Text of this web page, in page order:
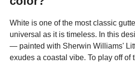
White is one of the most classic
universal as it is timeless. In this
— painted with Sherwin Williams'
exudes a coastal vibe. To play off of